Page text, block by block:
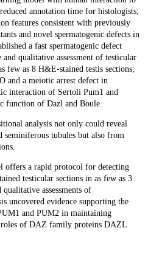
annotation time for histologists;
features consistent with previously
and novel spermatogenic defects in
a fast spermatogenic defect
qualitative assessment of testicular
few as 8 H&E-stained testis sections;
and a meiotic arrest defect in
interaction of Sertoli Pum1 and
function of Dazl and Boule.
analysis not only could reveal
seminiferous tubules but also from
offers a rapid protocol for detecting
testicular sections in as few as 3
assessments of
uncovered evidence supporting the
and PUM2 in maintaining
roles of DAZ family proteins DAZL